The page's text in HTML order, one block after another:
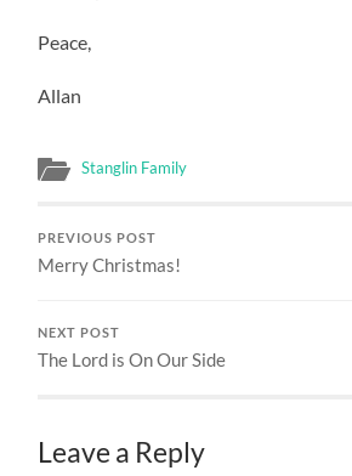
Peace,
Allan
Stanglin Family
PREVIOUS POST
Merry Christmas!
NEXT POST
The Lord is On Our Side
Leave a Reply